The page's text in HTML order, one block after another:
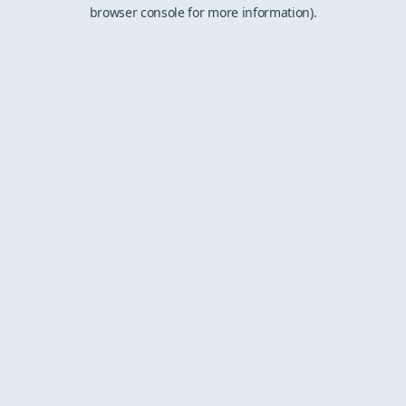
browser console for more information).